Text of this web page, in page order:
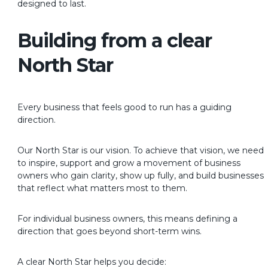
designed to last.
Building from a clear
North Star
Every business that feels good to run has a guiding
direction.
Our North Star is our vision. To achieve that vision, we need
to inspire, support and grow a movement of business
owners who gain clarity, show up fully, and build businesses
that reflect what matters most to them.
For individual business owners, this means defining a
direction that goes beyond short-term wins.
A clear North Star helps you decide: